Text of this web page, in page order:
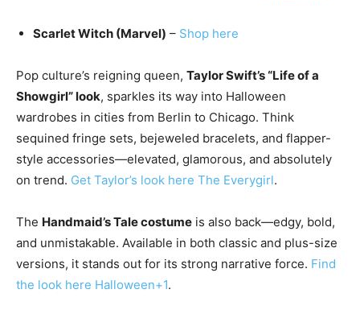
Scarlet Witch (Marvel) – Shop here
Pop culture’s reigning queen, Taylor Swift’s “Life of a
Showgirl” look, sparkles its way into Halloween
wardrobes in cities from Berlin to Chicago. Think
sequined fringe sets, bejeweled bracelets, and flapper-
style accessories—elevated, glamorous, and absolutely
on trend. Get Taylor’s look here The Everygirl.
The Handmaid’s Tale costume is also back—edgy, bold,
and unmistakable. Available in both classic and plus-size
versions, it stands out for its strong narrative force. Find
the look here Halloween+1.